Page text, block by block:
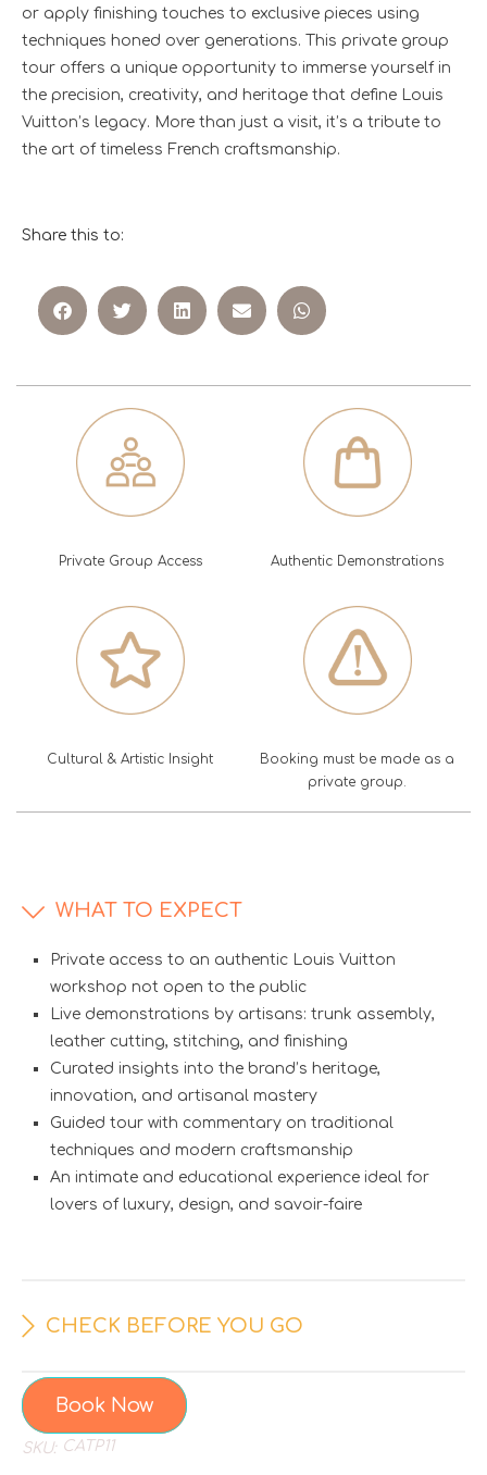
or apply finishing touches to exclusive pieces using
techniques honed over generations. This private group
tour offers a unique opportunity to immerse yourself in
the precision, creativity, and heritage that define Louis
Vuitton’s legacy. More than just a visit, it’s a tribute to
the art of timeless French craftsmanship.
Share this to:
Private Group Access Authentic Demonstrations
Cultural & Artistic Insight
Booking must be made as a
private group.
WHAT TO EXPECT
Private access to an authentic Louis Vuitton
workshop not open to the public
Live demonstrations by artisans: trunk assembly,
leather cutting, stitching, and finishing
Curated insights into the brand’s heritage,
innovation, and artisanal mastery
Guided tour with commentary on traditional
techniques and modern craftsmanship
An intimate and educational experience ideal for
lovers of luxury, design, and savoir-faire
CHECK BEFORE YOU GO
Book Now
SKU:CATP11